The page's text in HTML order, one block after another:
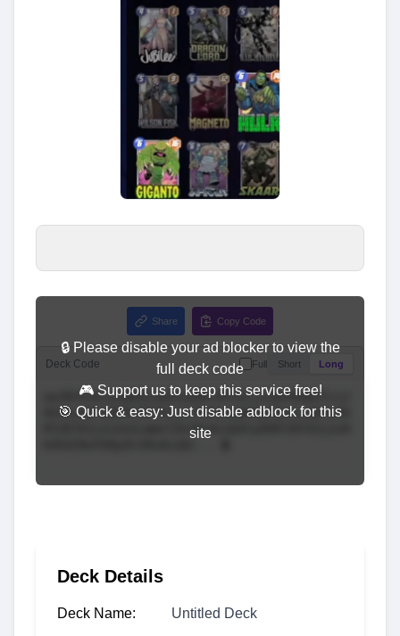
Share Copy Code
Deck Code Full Short Long
🔒 Please disable your ad blocker to view the
full deck code
🎮 Support us to keep this service free!
🎯 Quick & easy: Just disable adblock for this
site
Deck Details
Deck Name: Untitled Deck